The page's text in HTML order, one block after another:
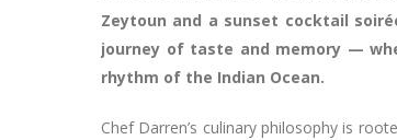
Zeytoun and a sunset cocktail
journey of taste and memory —
rhythm of the Indian Ocean.
Chef Darren’s culinary philosophy is